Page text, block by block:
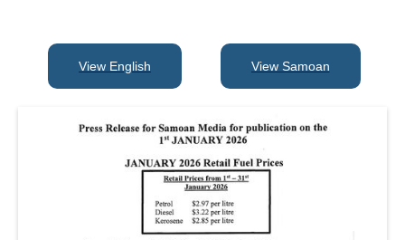
View English
View Samoan